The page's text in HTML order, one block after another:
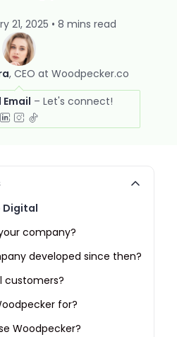
CEO at Woodpecker.co
Email
21, 2025 • 8 mins read
Digital
company?
developed since then?
customers?
for?
Woodpecker?